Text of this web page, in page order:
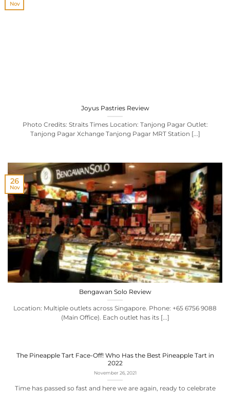
Joyus Pastries Review
Photo Credits: Straits Times Location: Tanjong Pagar Outlet:
Tanjong Pagar Xchange Tanjong Pagar MRT Station [...]
Nov
Bengawan Solo Review
Location: Multiple outlets across Singapore. Phone: +65 6756 9088
(Main Office). Each outlet has its [...]
26
Nov
The Pineapple Tart Face-Off! Who Has the Best Pineapple Tart in
2022
November 26, 2021
Time has passed so fast and here we are again, ready to celebrate